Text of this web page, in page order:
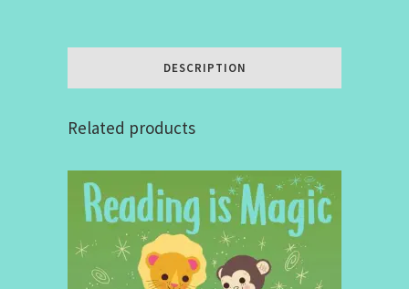
DESCRIPTION
Related products